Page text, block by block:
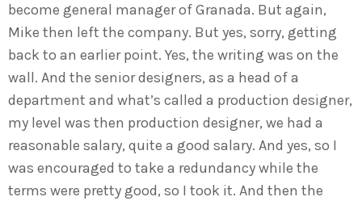
become general manager of Granada. But again,
Mike then left the company. But yes, sorry, getting
back to an earlier point. Yes, the writing was on the
wall. And the senior designers, as a head of a
department and what’s called a production designer,
my level was then production designer, we had a
reasonable salary, quite a good salary. And yes, so I
was encouraged to take a redundancy while the
terms were pretty good, so I took it. And then the